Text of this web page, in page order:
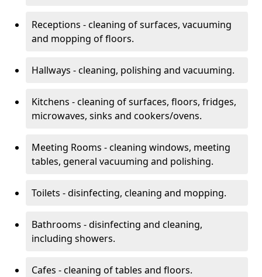
Receptions - cleaning of surfaces, vacuuming
and mopping of floors.
Hallways - cleaning, polishing and vacuuming.
Kitchens - cleaning of surfaces, floors, fridges,
microwaves, sinks and cookers/ovens.
Meeting Rooms - cleaning windows, meeting
tables, general vacuuming and polishing.
Toilets - disinfecting, cleaning and mopping.
Bathrooms - disinfecting and cleaning,
including showers.
Cafes - cleaning of tables and floors.